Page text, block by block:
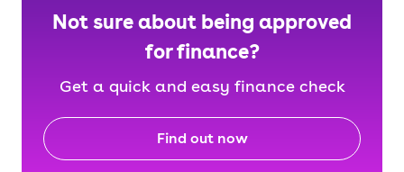
Not sure about being approved
for finance?
Get a quick and easy finance check
Find out now